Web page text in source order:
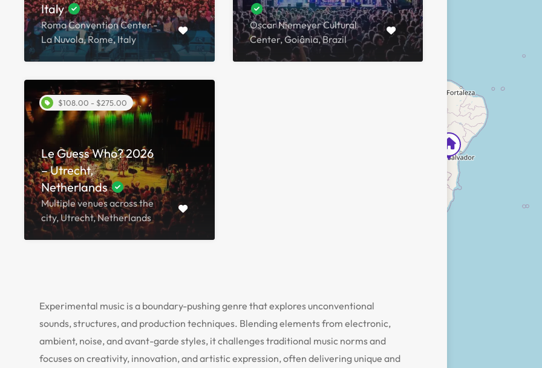
Italy
Roma Convention Center -
La Nuvola, Rome, Italy
Oscar Niemeyer Cultural
Center, Goiânia, Brazil
$108.00 - $275.00
Le Guess Who? 2026
– Utrecht,
Netherlands
Multiple venues across the
city, Utrecht, Netherlands
Experimental music is a boundary-pushing genre that explores unconventional
sounds, structures, and production techniques. Blending elements from electronic,
ambient, noise, and avant-garde styles, it challenges traditional music norms and
focuses on creativity, innovation, and artistic expression, often delivering unique and